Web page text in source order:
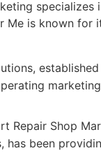
specializes
Me is known for
Repair Shop
has been